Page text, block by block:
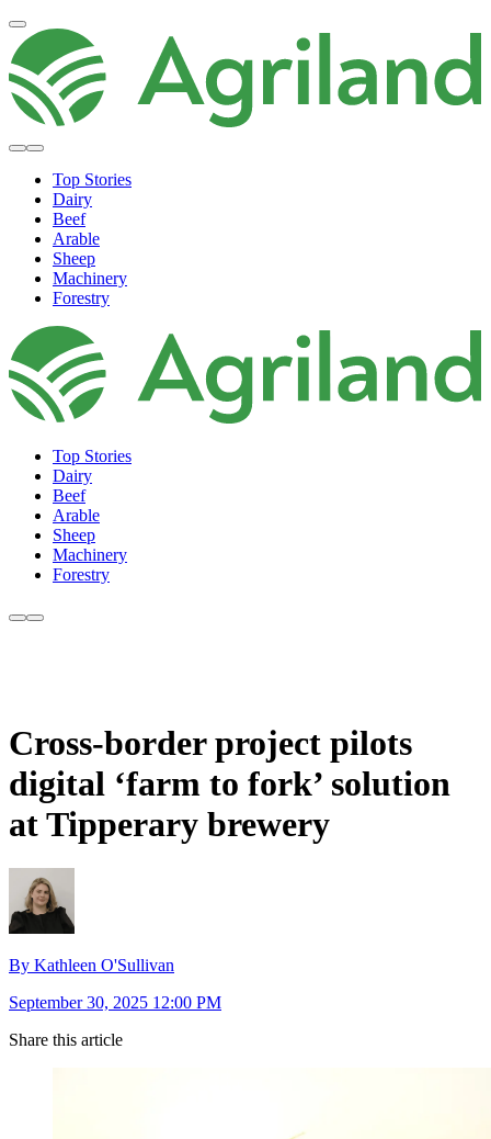
Top Stories
Dairy
Beef
Arable
Sheep
Machinery
Forestry
Top Stories
Dairy
Beef
Arable
Sheep
Machinery
Forestry
Cross-border project pilots
digital ‘farm to fork’ solution
at Tipperary brewery
By Kathleen O'Sullivan
September 30, 2025 12:00 PM
Share this article